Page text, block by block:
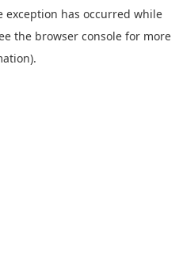
exception has occurred while
the browser console for more